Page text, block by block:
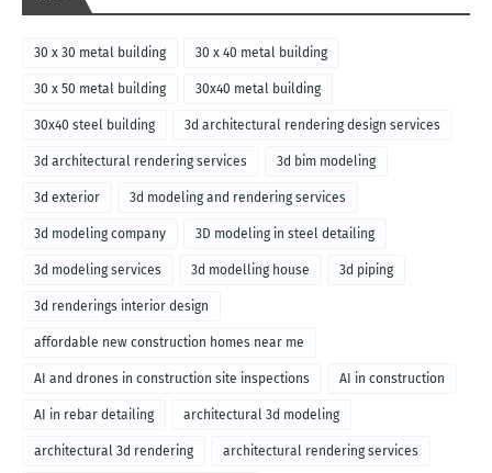
30 x 30 metal building 30 x 40 metal building
30 x 50 metal building 30x40 metal building
30x40 steel building 3d architectural rendering design services
3d architectural rendering services 3d bim modeling
3d exterior 3d modeling and rendering services
3d modeling company 3D modeling in steel detailing
3d modeling services 3d modelling house 3d piping
3d renderings interior design
affordable new construction homes near me
AI and drones in construction site inspections AI in construction
AI in rebar detailing architectural 3d modeling
architectural 3d rendering architectural rendering services